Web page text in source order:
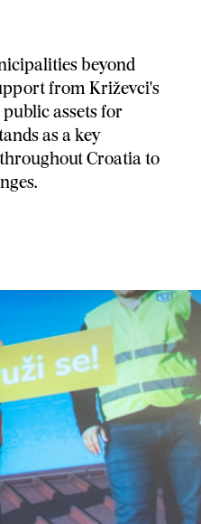
beyond
from Križevci's
assets for
as a key
Croatia to